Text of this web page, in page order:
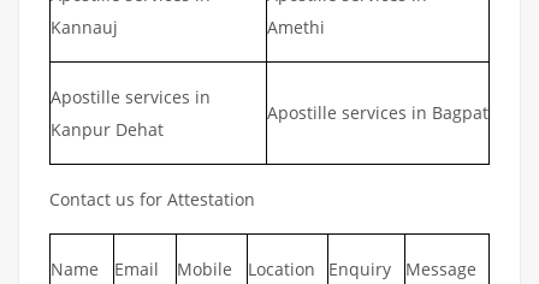
Kannauj
Amethi
Apostille services in
Kanpur Dehat
Apostille services in Bagpat
Contact us for Attestation
Name
Email
Mobile
Location Enquiry Message